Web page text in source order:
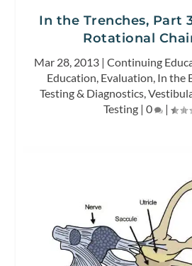
In the Trenches, Part
Rotational
Mar 28, 2013 | Continuing
Education, Evaluation, In the
Testing & Diagnostics,
Testing| 0 |